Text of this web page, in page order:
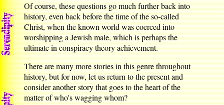
Of course, these questions go much further back into
history, even back before the time of the so-called
Christ, when the known world was coerced into
worshipping a Jewish male, which is perhaps the
ultimate in conspiracy theory achievement.
There are many more stories in this genre throughout
history, but for now, let us return to the present and
consider another story that goes to the heart of the
matter of who's wagging whom?